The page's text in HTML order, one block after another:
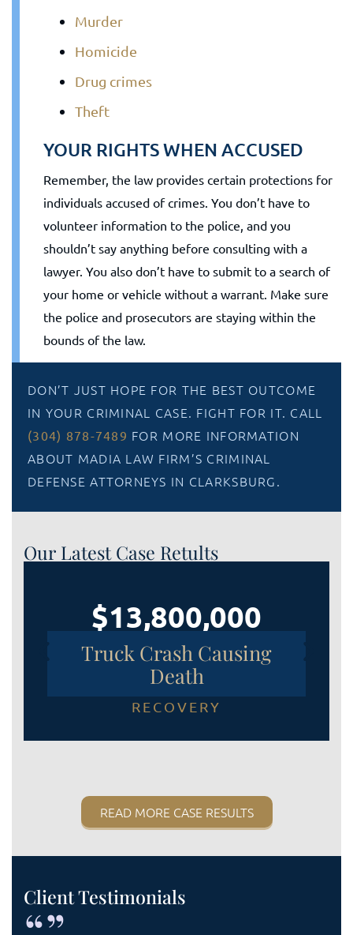
Our Latest Case Retults
$13,800,000
Truck Crash Causing
Death
RECOVERY
READ MORE CASE RESULTS
Client Testimonials
Murder
Homicide
Drug crimes
Theft
YOUR RIGHTS WHEN ACCUSED
Remember, the law provides certain protections for
individuals accused of crimes. You don’t have to
volunteer information to the police, and you
shouldn’t say anything before consulting with a
lawyer. You also don’t have to submit to a search of
your home or vehicle without a warrant. Make sure
the police and prosecutors are staying within the
bounds of the law.
DON’T JUST HOPE FOR THE BEST OUTCOME
IN YOUR CRIMINAL CASE. FIGHT FOR IT. CALL
(304) 878-7489 FOR MORE INFORMATION
ABOUT MADIA LAW FIRM’S CRIMINAL
DEFENSE ATTORNEYS IN CLARKSBURG.